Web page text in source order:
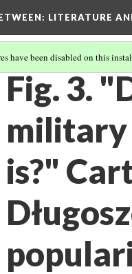
LITERATURE
have been disabled on this
Fig. 3.
military
is?"